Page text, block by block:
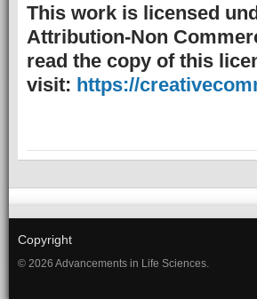
This work is licensed
Attribution-Non
read the copy of this
visit: https://
Copyright
© 2026 Advancements in Life Sciences.